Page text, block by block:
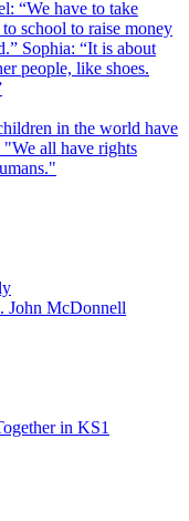
“We have to take
school to raise money
Sophia: “It is about
people, like shoes.
in the world have
all have rights
John McDonnell
in KS1